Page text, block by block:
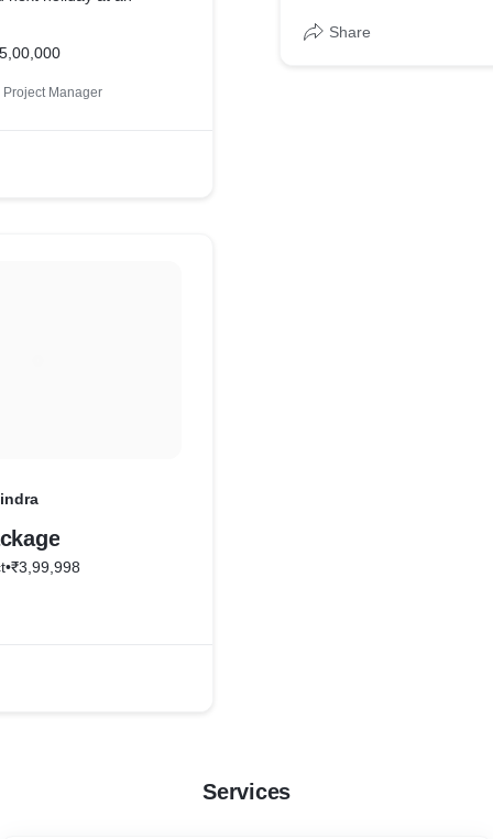
Project Manager
•₹3,99,998
Share
Services